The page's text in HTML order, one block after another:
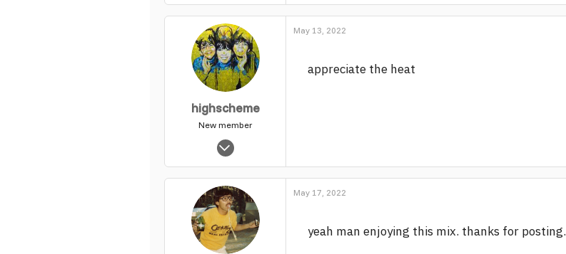
highscheme
New member
Dec 13, 2006
0
May 13, 2022
appreciate the heat
May 17, 2022
yeah man enjoying this mix. thanks for posting.